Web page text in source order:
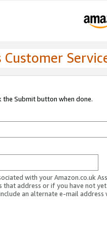
Submit button when done.
with your Amazon.co.uk
that address or if you have not
an alternate e-mail address